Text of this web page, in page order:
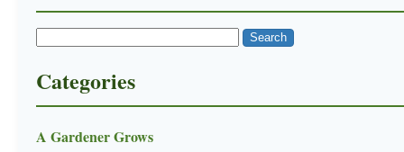
Categories
A Gardener Grows